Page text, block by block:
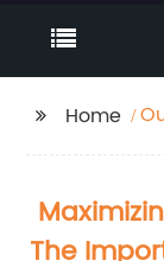
Home
The